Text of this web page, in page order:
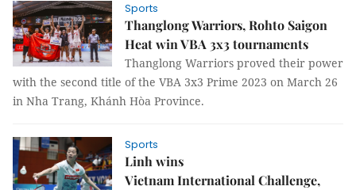
Sports
Thanglong Warriors, Rohto Saigon
Heat win VBA 3x3 tournaments
Thanglong Warriors proved their power
with the second title of the VBA 3x3 Prime 2023 on March 26
in Nha Trang, Khánh Hòa Province.
Sports
Linh wins
Vietnam International Challenge,